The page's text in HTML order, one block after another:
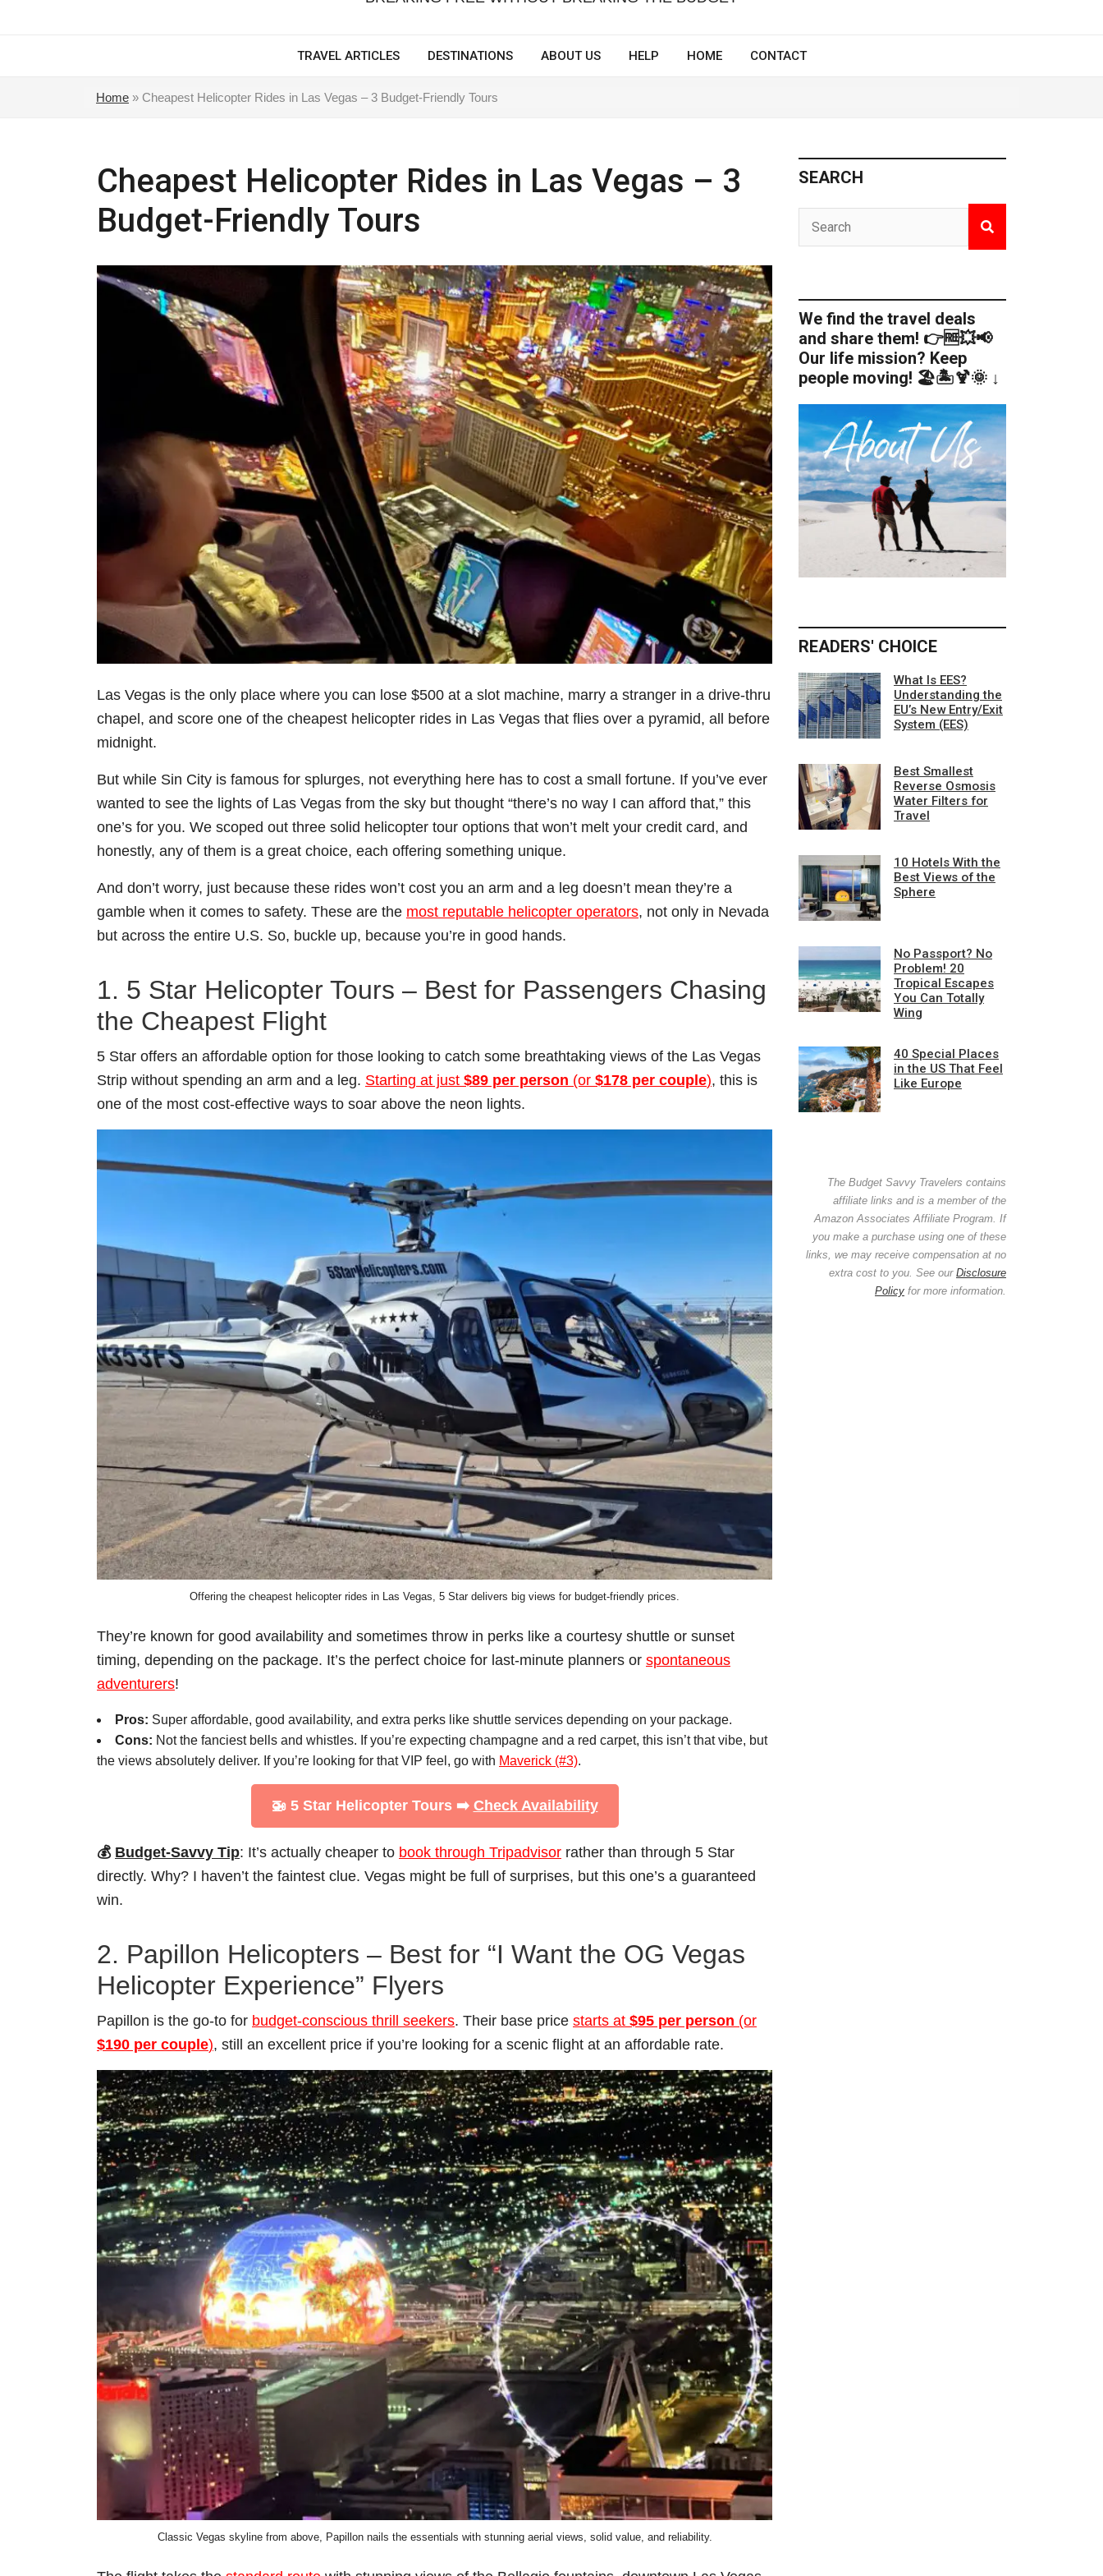
TRAVEL ARTICLES DESTINATIONS ABOUT US HELP HOME CONTACT
Home » Cheapest Helicopter Rides in Las Vegas – 3 Budget-Friendly Tours
Cheapest Helicopter Rides in Las Vegas – 3
Budget-Friendly Tours
Las Vegas is the only place where you can lose $500 at a slot machine, marry a stranger in a drive-thru
chapel, and score one of the cheapest helicopter rides in Las Vegas that flies over a pyramid, all before
midnight.
But while Sin City is famous for splurges, not everything here has to cost a small fortune. If you’ve ever
wanted to see the lights of Las Vegas from the sky but thought “there’s no way I can afford that,” this
one’s for you. We scoped out three solid helicopter tour options that won’t melt your credit card, and
honestly, any of them is a great choice, each offering something unique.
And don’t worry, just because these rides won’t cost you an arm and a leg doesn’t mean they’re a
gamble when it comes to safety. These are the most reputable helicopter operators, not only in Nevada
but across the entire U.S. So, buckle up, because you’re in good hands.
1. 5 Star Helicopter Tours – Best for Passengers Chasing
the Cheapest Flight
5 Star offers an affordable option for those looking to catch some breathtaking views of the Las Vegas
Strip without spending an arm and a leg. Starting at just $89 per person (or $178 per couple), this is
one of the most cost-effective ways to soar above the neon lights.
Offering the cheapest helicopter rides in Las Vegas, 5 Star delivers big views for budget-friendly prices.
They’re known for good availability and sometimes throw in perks like a courtesy shuttle or sunset
timing, depending on the package. It’s the perfect choice for last-minute planners or spontaneous
adventurers!
Pros: Super affordable, good availability, and extra perks like shuttle services depending on your package.
Cons: Not the fanciest bells and whistles. If you’re expecting champagne and a red carpet, this isn’t that vibe, but
the views absolutely deliver. If you’re looking for that VIP feel, go with Maverick (#3).
🚁 5 Star Helicopter Tours ➡️ Check Availability
💰 Budget-Savvy Tip: It’s actually cheaper to book through Tripadvisor rather than through 5 Star
directly. Why? I haven’t the faintest clue. Vegas might be full of surprises, but this one’s a guaranteed
win.
2. Papillon Helicopters – Best for “I Want the OG Vegas
Helicopter Experience” Flyers
Papillon is the go-to for budget-conscious thrill seekers. Their base price starts at $95 per person (or
$190 per couple), still an excellent price if you’re looking for a scenic flight at an affordable rate.
Classic Vegas skyline from above, Papillon nails the essentials with stunning aerial views, solid value, and reliability.
SEARCH
We find the travel deals
and share them! 👉🆓💥📢
Our life mission? Keep
people moving! 🏖️🏝️🍹🌞 ↓
READERS' CHOICE
What Is EES?
Understanding the
EU’s New Entry/Exit
System (EES)
Best Smallest
Reverse Osmosis
Water Filters for
Travel
10 Hotels With the
Best Views of the
Sphere
No Passport? No
Problem! 20
Tropical Escapes
You Can Totally
Wing
40 Special Places
in the US That Feel
Like Europe
The Budget Savvy Travelers contains
affiliate links and is a member of the
Amazon Associates Affiliate Program. If
you make a purchase using one of these
links, we may receive compensation at no
extra cost to you. See our Disclosure
Policy for more information.